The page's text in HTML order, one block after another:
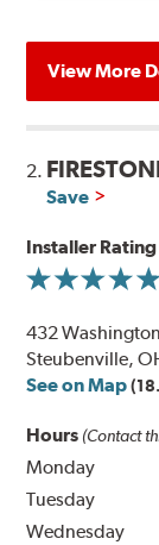
View More
2.
Save
Installer Rating
432
Steubenville,
See on Map
Hours (Contact
Monday
Tuesday
Wednesday